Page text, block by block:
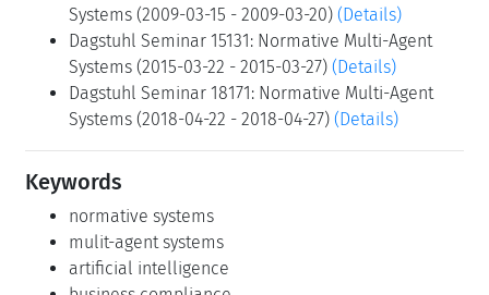
Systems (2009-03-15 - 2009-03-20) (Details)
Dagstuhl Seminar 15131: Normative Multi-Agent
Systems (2015-03-22 - 2015-03-27) (Details)
Dagstuhl Seminar 18171: Normative Multi-Agent
Systems (2018-04-22 - 2018-04-27) (Details)
Keywords
normative systems
mulit-agent systems
artificial intelligence